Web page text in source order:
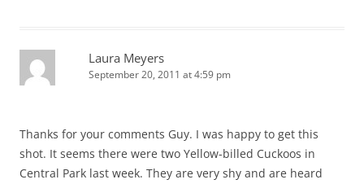
Laura Meyers
September 20, 2011 at 4:59 pm
Thanks for your comments Guy. I was happy to get this
shot. It seems there were two Yellow-billed Cuckoos in
Central Park last week. They are very shy and are heard